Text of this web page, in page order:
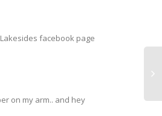
facebook page
on my arm.. and hey